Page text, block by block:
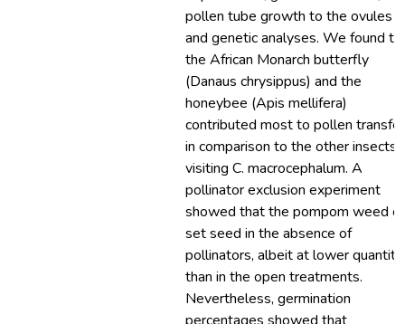
pollen tube growth to the ovules
and genetic analyses. We found
the African Monarch butterfly
(Danaus chrysippus) and the
honeybee (Apis mellifera)
contributed most to pollen transfer
in comparison to the other insects
visiting C. macrocephalum. A
pollinator exclusion experiment
showed that the pompom weed
set seed in the absence of
pollinators, albeit at lower
than in the open treatments.
Nevertheless, germination